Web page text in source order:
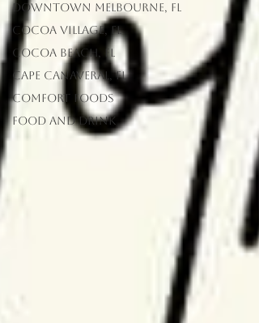
Downtown Melbourne, FL
Cocoa Village, FL
Cocoa Beach, FL
Cape Canaveral, FL
Comfort Foods
food and drink